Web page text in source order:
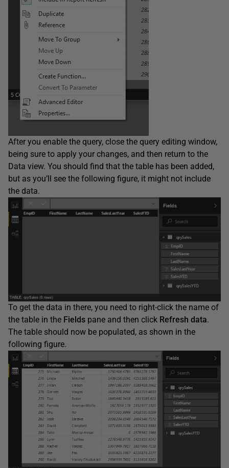
After you enable the query, close the query editing window,
being sure to apply your changes, and then return to the
Data view. You should find that the table has been added,
but as you’ll see the following figure, it might not include
the data.
To get the data in there, you need to right-click the name of
the table in the Fields pane and then click Refresh data.
The table should now be populated, as shown in the
following figure.